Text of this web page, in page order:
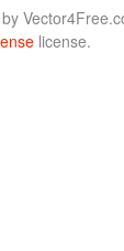
license.